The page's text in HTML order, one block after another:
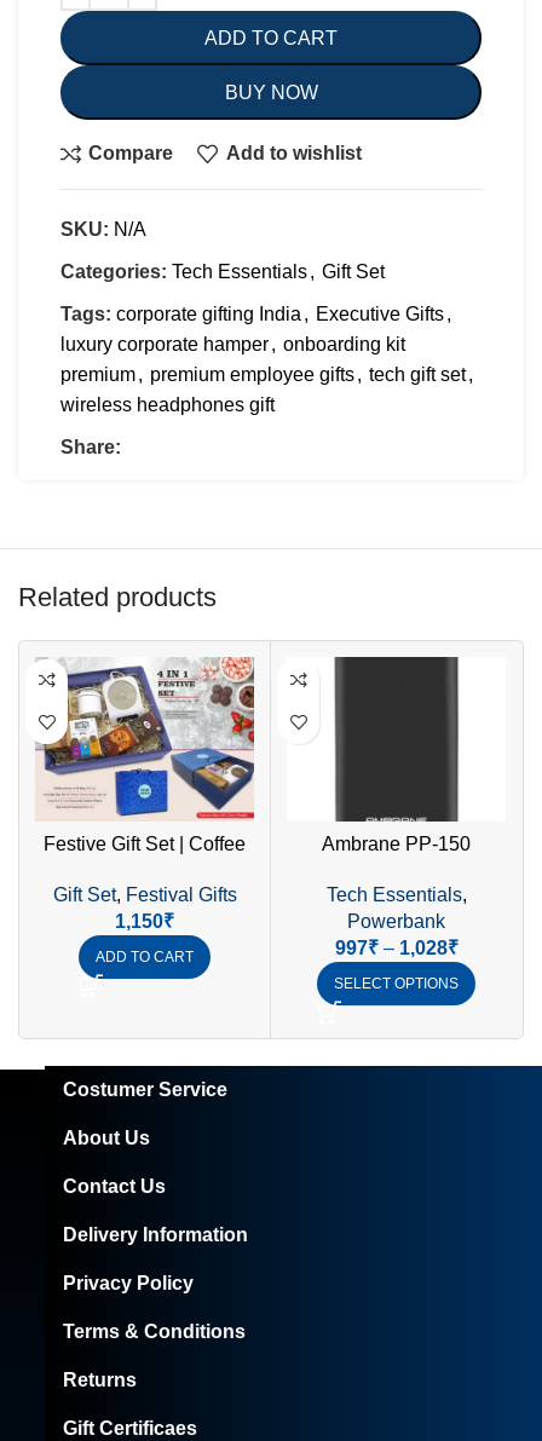
ADD TO CART
BUY NOW
Compare Add to wishlist
SKU: N/A
Categories: Tech Essentials, Gift Set
Tags: corporate gifting India , Executive Gifts,
luxury corporate hamper, onboarding kit
premium, premium employee gifts, tech gift set,
wireless headphones gift
Share:
Related products
Festive Gift Set | Coffee
Diya & Sugar-Free Cookies
Gift Set, Festival Gifts
1,150₹
ADD TO CART
Ambrane PP-150
Power Bank with 10.5W
Fast Dual USB Charging &
Micro/Type-C Input
Tech Essentials,
Powerbank
997₹ – 1,028₹
SELECT OPTIONS
Costumer Service
About Us
Contact Us
Delivery Information
Privacy Policy
Terms & Conditions
Returns
Gift Certificaes